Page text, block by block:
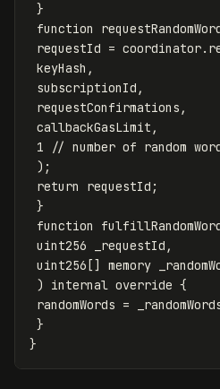
}
function
requestId = coordinator.
keyHash ,
subscriptionId ,
requestConfirmations ,
callbackGasLimit ,
1
);
return
requestId ;
}
function
uint256
_requestId ,
uint256 [] memory
)
internal override {
randomWords =
}
}